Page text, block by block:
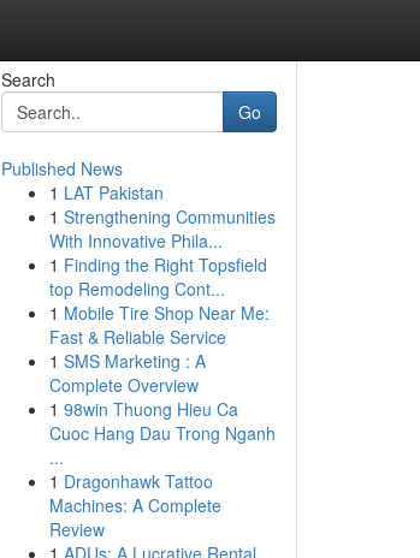
Search
Go
Published News
1 LAT Pakistan
1 Strengthening Communities
With Innovative Phila...
1 Finding the Right Topsfield
top Remodeling Cont...
1 Mobile Tire Shop Near Me:
Fast & Reliable Service
1 SMS Marketing : A
Complete Overview
1 98win Thuong Hieu Ca
Cuoc Hang Dau Trong Nganh
...
1 Dragonhawk Tattoo
Machines: A Complete
Review
1 ADUs: A Lucrative Rental